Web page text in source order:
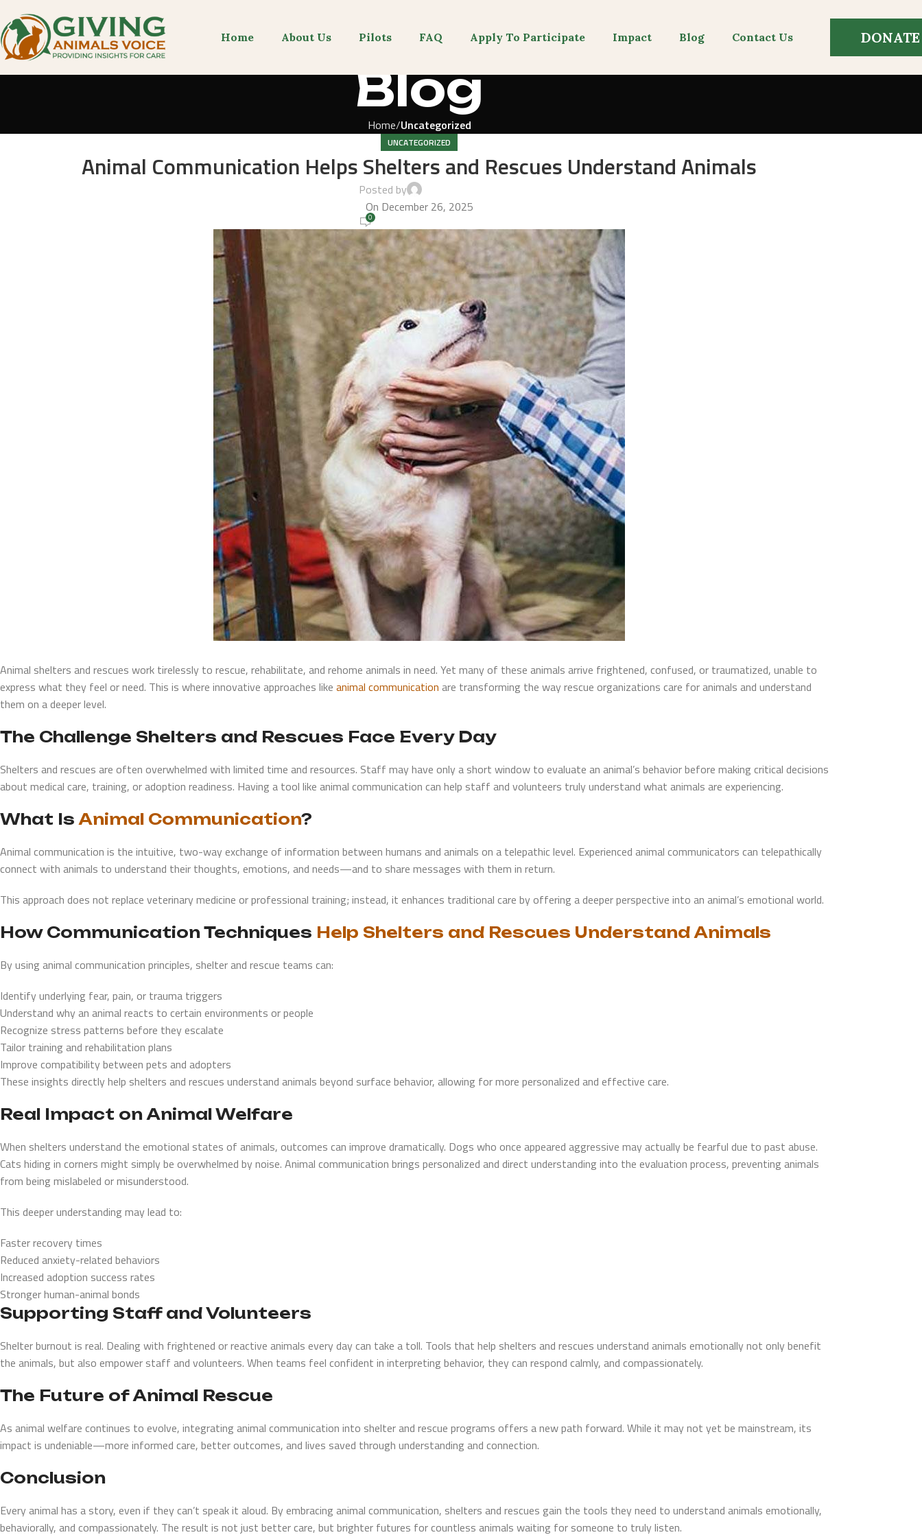
Home About Us Pilots FAQ Apply To Participate Impact Blog Contact Us DONATE
Blog
Home Uncategorized
UNCATEGORIZED
Animal Communication Helps Shelters and Rescues Understand Animals
Posted by
admin-gvnm
On December 26, 2025
0
Animal shelters and rescues work tirelessly to rescue, rehabilitate, and rehome animals in need. Yet many of these animals arrive frightened, confused, or traumatized, unable to
express what they feel or need. This is where innovative approaches like animal communication are transforming the way rescue organizations care for animals and understand
them on a deeper level.
The Challenge Shelters and Rescues Face Every Day
Shelters and rescues are often overwhelmed with limited time and resources. Staff may have only a short window to evaluate an animal’s behavior before making critical decisions
about medical care, training, or adoption readiness. Having a tool like animal communication can help staff and volunteers truly understand what animals are experiencing.
What Is Animal Communication?
Animal communication is the intuitive, two-way exchange of information between humans and animals on a telepathic level. Experienced animal communicators can telepathically
connect with animals to understand their thoughts, emotions, and needs—and to share messages with them in return.
This approach does not replace veterinary medicine or professional training; instead, it enhances traditional care by offering a deeper perspective into an animal’s emotional world.
How Communication Techniques Help Shelters and Rescues Understand Animals
By using animal communication principles, shelter and rescue teams can:
Identify underlying fear, pain, or trauma triggers
Understand why an animal reacts to certain environments or people
Recognize stress patterns before they escalate
Tailor training and rehabilitation plans
Improve compatibility between pets and adopters
These insights directly help shelters and rescues understand animals beyond surface behavior, allowing for more personalized and effective care.
Real Impact on Animal Welfare
When shelters understand the emotional states of animals, outcomes can improve dramatically. Dogs who once appeared aggressive may actually be fearful due to past abuse.
Cats hiding in corners might simply be overwhelmed by noise. Animal communication brings personalized and direct understanding into the evaluation process, preventing animals
from being mislabeled or misunderstood.
This deeper understanding may lead to:
Faster recovery times
Reduced anxiety-related behaviors
Increased adoption success rates
Stronger human-animal bonds
Supporting Staff and Volunteers
Shelter burnout is real. Dealing with frightened or reactive animals every day can take a toll. Tools that help shelters and rescues understand animals emotionally not only benefit
the animals, but also empower staff and volunteers. When teams feel confident in interpreting behavior, they can respond calmly, and compassionately.
The Future of Animal Rescue
As animal welfare continues to evolve, integrating animal communication into shelter and rescue programs offers a new path forward. While it may not yet be mainstream, its
impact is undeniable—more informed care, better outcomes, and lives saved through understanding and connection.
Conclusion
Every animal has a story, even if they can’t speak it aloud. By embracing animal communication, shelters and rescues gain the tools they need to understand animals emotionally,
behaviorally, and compassionately. The result is not just better care, but brighter futures for countless animals waiting for someone to truly listen.